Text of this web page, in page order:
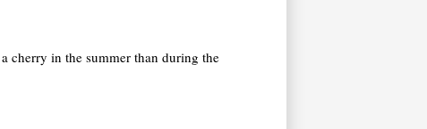
cherry in the summer than during the